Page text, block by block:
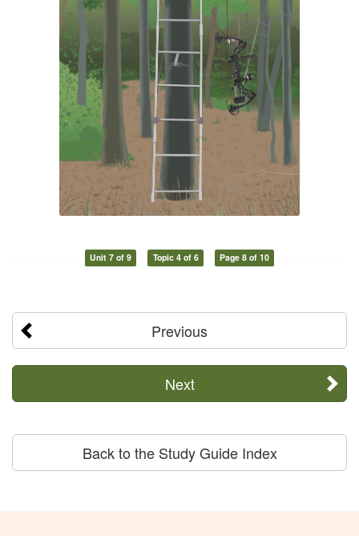
Unit 7 of 9 Topic 4 of 6 Page 8 of 10
Previous
Next
Back to the Study Guide Index